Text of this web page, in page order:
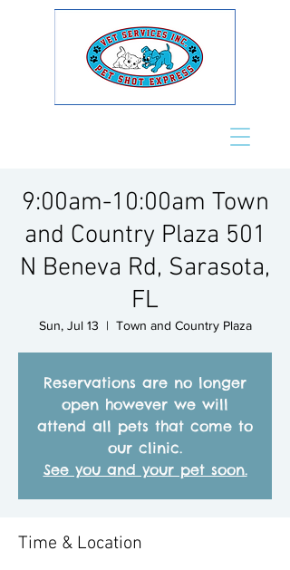
9:00am-10:00am Town
and Country Plaza 501
N Beneva Rd, Sarasota,
FL
Sun, Jul 13
  |
Town and Country Plaza
Reservations are no longer
open however we will
attend all pets that come to
our clinic.
See you and your pet soon.
Time & Location